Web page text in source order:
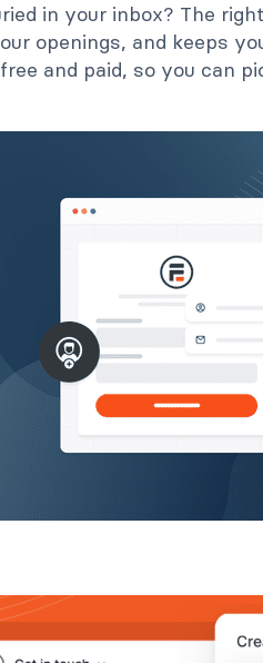
in your inbox? The
openings, and keeps
and paid, so you can